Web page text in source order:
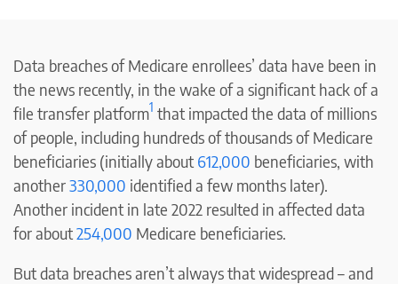
Data breaches of Medicare enrollees’ data have been in
the news recently, in the wake of a significant hack of a
file transfer platform1 that impacted the data of millions
of people, including hundreds of thousands of Medicare
beneficiaries (initially about 612,000 beneficiaries, with
another330,000 identified a few months later).
Another incident in late 2022 resulted in affected data
for about254,000 Medicare beneficiaries.
But data breaches aren’t always that widespread – and